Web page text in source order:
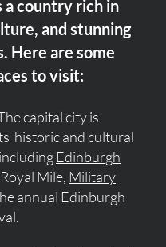
a country rich in
and stunning
Here are some
to visit:
capital city is
historic and cultural
Edinburgh
Mile, Military
annual Edinburgh